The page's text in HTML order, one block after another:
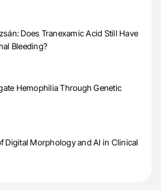
Does Tranexamic Acid Still Have
Bleeding?
Hemophilia Through Genetic
Digital Morphology and AI in Clinical